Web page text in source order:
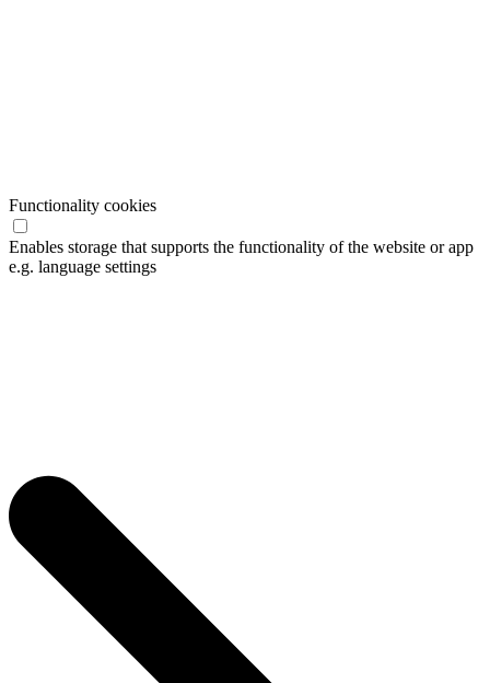
Functionality cookies
Enables storage that supports the functionality of the website or app
e.g. language settings